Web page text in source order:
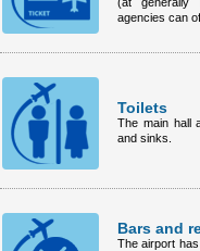
agencies can
Toilets
The main hall
and sinks.
Bars and
The airport